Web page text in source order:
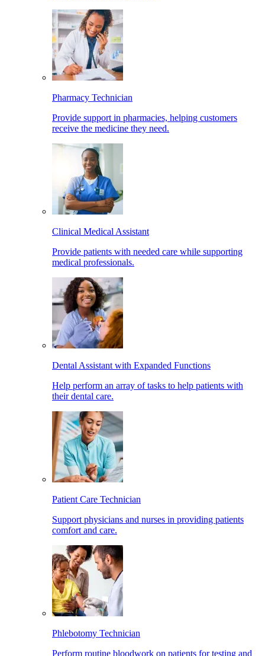
Pharmacy Technician
Provide support in pharmacies, helping customers
receive the medicine they need.
Clinical Medical Assistant
Provide patients with needed care while supporting
medical professionals.
Dental Assistant with Expanded Functions
Help perform an array of tasks to help patients with
their dental care.
Patient Care Technician
Support physicians and nurses in providing patients
comfort and care.
Phlebotomy Technician
Perform routine bloodwork on patients for testing and